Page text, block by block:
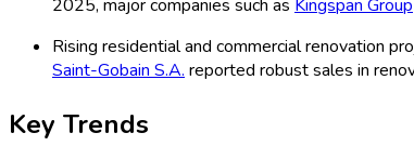
Europe Building and